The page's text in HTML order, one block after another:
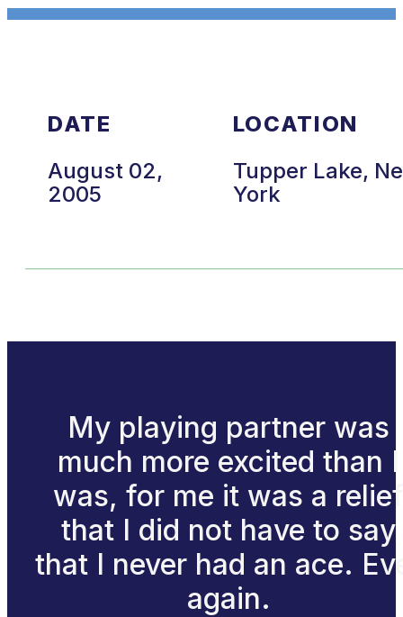
DATE
August 02,
2005
LOCATION
Tupper Lake,
York
My playing partner was
much more excited than I
was, for me it was a relief
that I did not have to say
that I never had an ace.
again.